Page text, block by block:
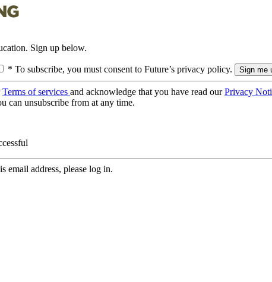
Sign up below.
* To subscribe, you must consent to Future’s privacy policy.
Terms of services and acknowledge that you have read ourPrivacy
can unsubscribe from at any time.
email address, please log in.